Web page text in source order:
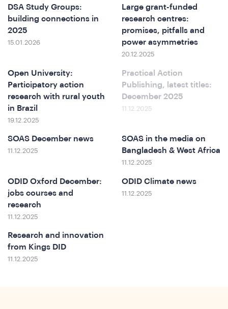
DSA Study Groups:
building connections in
2025
15.01.2026
Large grant-funded
research centres:
promises, pitfalls and
power asymmetries
20.12.2025
Open University:
Participatory action
research with rural youth
in Brazil
19.12.2025
Practical Action
Publishing, latest titles:
December 2025
11.12.2025
SOAS December news
11.12.2025
SOAS in the media on
Bangladesh & West Africa
11.12.2025
ODID Oxford December:
jobs courses and
research
11.12.2025
ODID Climate news
11.12.2025
Research and innovation
from Kings DID
11.12.2025